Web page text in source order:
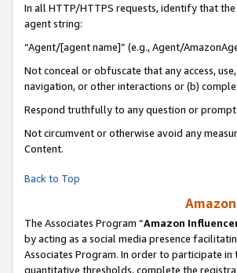
In all HTTP/HTTPS requests, identify that
agent string:
“Agent/[agent name]” (e.g., Agent/
Not conceal or obfuscate that any access,
navigation, or other interactions or (b)
Respond truthfully to any question or
Not circumvent or otherwise avoid any
Content.
Back to Top
The Associates Program “Amazon
by acting as a social media presence
Associates Program. In order to participate
quantitative thresholds, complete the